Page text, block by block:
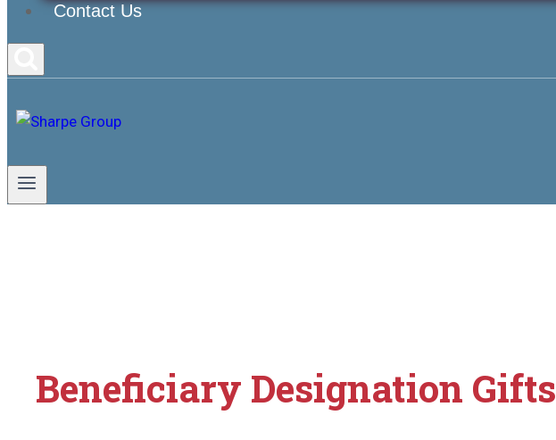
Contact Us
Beneficiary Designation Gifts